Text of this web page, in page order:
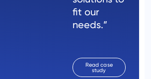
fit our
needs.”
Read case
study